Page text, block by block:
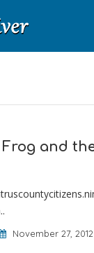
Frog and
November 27, 2012